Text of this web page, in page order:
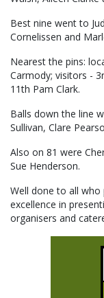
Best nine went to
Cornelissen and
Nearest the pins:
Carmody; visitors -
11th Pam Clark.
Balls down the line
Sullivan, Clare
Also on 81 were
Sue Henderson.
Well done to all
excellence in
organisers and